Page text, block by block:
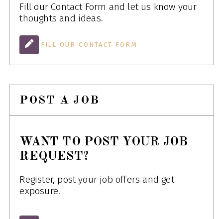
Fill our Contact Form and let us know your
thoughts and ideas.
FILL OUR CONTACT FORM
POST A JOB
WANT TO POST YOUR JOB
REQUEST?
Register, post your job offers and get
exposure.